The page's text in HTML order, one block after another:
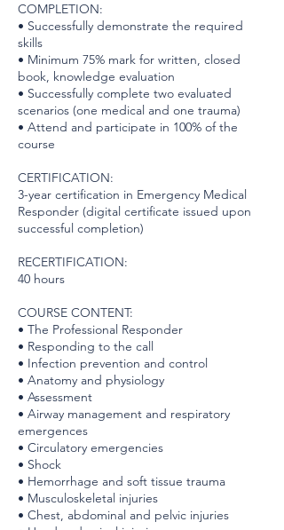
COMPLETION:
• Successfully demonstrate the required
skills
• Minimum 75% mark for written, closed
book, knowledge evaluation
• Successfully complete two evaluated
scenarios (one medical and one trauma)
• Attend and participate in 100% of the
course
CERTIFICATION:
3-year certification in Emergency Medical
Responder (digital certificate issued upon
successful completion)
RECERTIFICATION:
40 hours
COURSE CONTENT:
• The Professional Responder
• Responding to the call
• Infection prevention and control
• Anatomy and physiology
• Assessment
• Airway management and respiratory
emergences
• Circulatory emergencies
• Shock
• Hemorrhage and soft tissue trauma
• Musculoskeletal injuries
• Chest, abdominal and pelvic injuries